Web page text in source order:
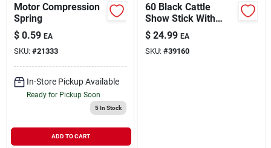
Motor Compression
Spring
$ 0.59 EA
SKU: #21333
In-Store Pickup Available
Ready for Pickup Soon
5In Stock
ADD TO CART
60 Black Cattle
Show Stick With
Handle For
Livestock
$ 24.99 EA
SKU: #39160